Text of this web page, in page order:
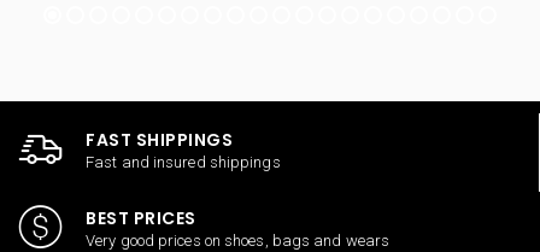
FAST SHIPPINGS
Fast and insured shippings
BEST PRICES
Very good prices on shoes, bags and wears